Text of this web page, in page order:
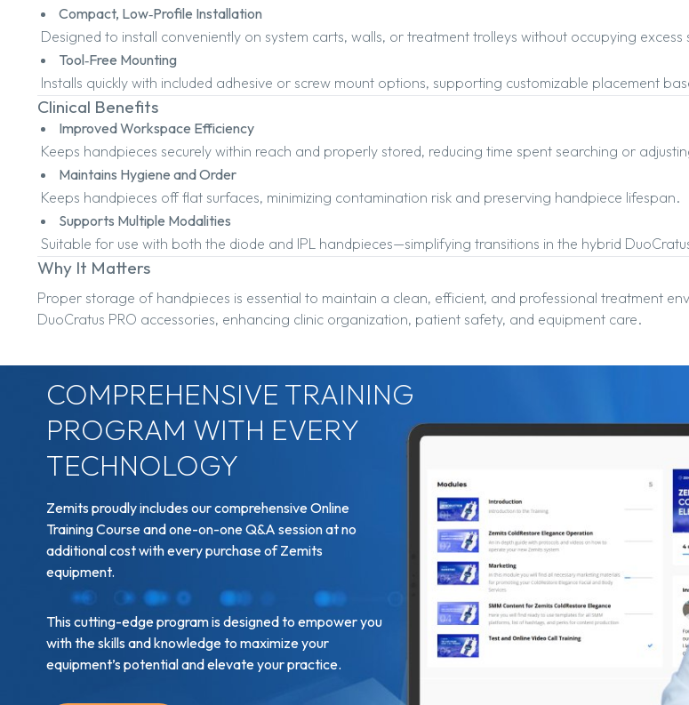
Compact, Low‑Profile Installation
Designed to install conveniently on system carts, walls, or treatment trolleys without occupying
Tool‑Free Mounting
Installs quickly with included adhesive or screw mount options, supporting customizable placement
Clinical Benefits
Improved Workspace Efficiency
Keeps handpieces securely within reach and properly stored, reducing time spent searching or
Maintains Hygiene and Order
Keeps handpieces off flat surfaces, minimizing contamination risk and preserving handpiece lifespan.
Supports Multiple Modalities
Suitable for use with both the diode and IPL handpieces—simplifying transitions in the hybrid
Why It Matters
Proper storage of handpieces is essential to maintain a clean, efficient, and professional treatment
DuoCratus PRO accessories, enhancing clinic organization, patient safety, and equipment care.
COMPREHENSIVE TRAINING
PROGRAM WITH EVERY
TECHNOLOGY
Zemits proudly includes our comprehensive Online
Training Course and one-on-one Q&A session at no
additional cost with every purchase of Zemits
equipment.
This cutting-edge program is designed to empower you
with the skills and knowledge to maximize your
equipment’s potential and elevate your practice.